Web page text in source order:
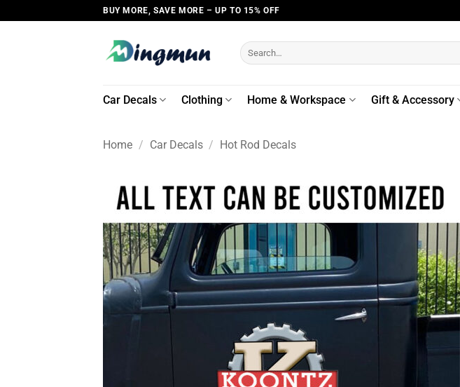
to
BUY MORE, SAVE MORE – UP TO 15% OFF
Search
for:
Car Decals Clothing Home & Workspace Gift & Accessory
Home / Car Decals / Hot Rod Decals